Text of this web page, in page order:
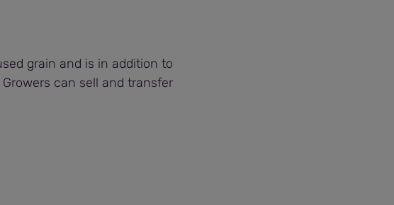
grain and is in addition to
can sell and transfer